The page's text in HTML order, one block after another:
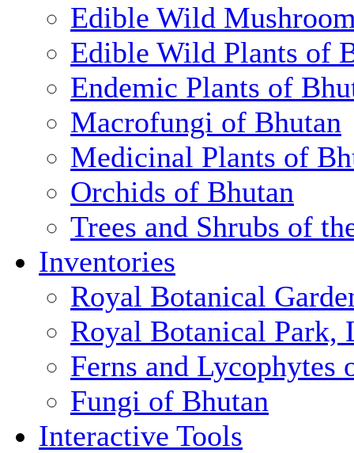
Edible Wild
Edible Wild Plants of
Endemic Plants of
Macrofungi of Bhutan
Medicinal Plants of
Orchids of Bhutan
Trees and Shrubs of
Inventories
Royal Botanical
Royal Botanical Park,
Ferns and Lycophytes
Fungi of Bhutan
Interactive Tools